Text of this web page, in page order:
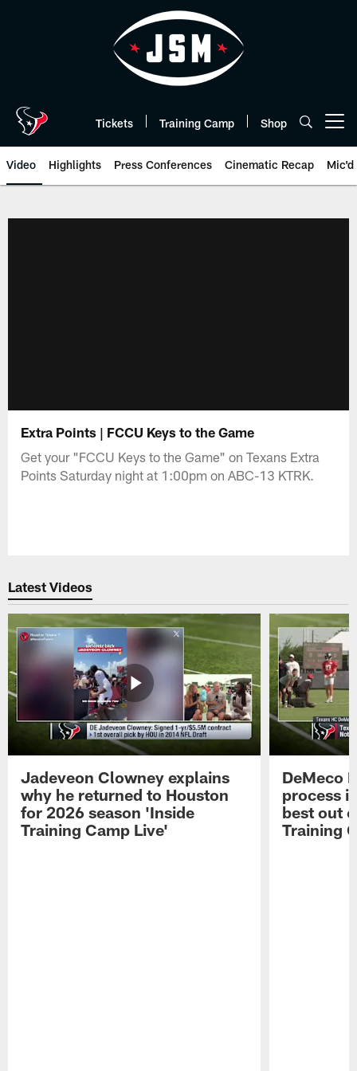
Tickets Training Camp Shop
Video Highlights Press Conferences Cinematic Recap Mic'd
Extra Points | FCCU Keys to the Game
Get your "FCCU Keys to the Game" on Texans Extra
Points Saturday night at 1:00pm on ABC-13 KTRK.
Latest Videos
Jadeveon Clowney explains
why he returned to Houston
for 2026 season 'Inside
Training Camp Live'
DeMeco
process
best out
Training